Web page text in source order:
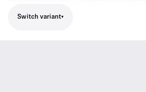
Switch variant